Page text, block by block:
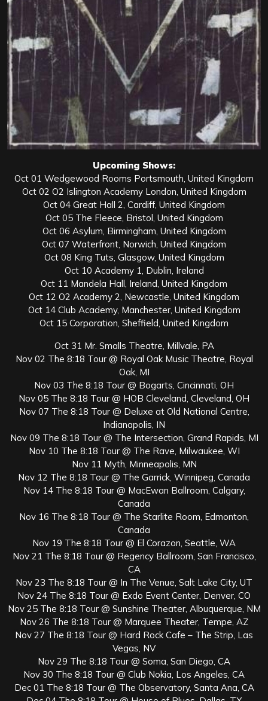
Upcoming Shows:
Oct 01 Wedgewood Rooms Portsmouth, United Kingdom
Oct 02 O2 Islington Academy London, United Kingdom
Oct 04 Great Hall 2, Cardiff, United Kingdom
Oct 05 The Fleece, Bristol, United Kingdom
Oct 06 Asylum, Birmingham, United Kingdom
Oct 07 Waterfront, Norwich, United Kingdom
Oct 08 King Tuts, Glasgow, United Kingdom
Oct 10 Academy 1, Dublin, Ireland
Oct 11 Mandela Hall, Ireland, United Kingdom
Oct 12 O2 Academy 2, Newcastle, United Kingdom
Oct 14 Club Academy, Manchester, United Kingdom
Oct 15 Corporation, Sheffield, United Kingdom
Oct 31 Mr. Smalls Theatre, Millvale, PA
Nov 02 The 8:18 Tour @ Royal Oak Music Theatre, Royal
Oak, MI
Nov 03 The 8:18 Tour @ Bogarts, Cincinnati, OH
Nov 05 The 8:18 Tour @ HOB Cleveland, Cleveland, OH
Nov 07 The 8:18 Tour @ Deluxe at Old National Centre,
Indianapolis, IN
Nov 09 The 8:18 Tour @ The Intersection, Grand Rapids, MI
Nov 10 The 8:18 Tour @ The Rave, Milwaukee, WI
Nov 11 Myth, Minneapolis, MN
Nov 12 The 8:18 Tour @ The Garrick, Winnipeg, Canada
Nov 14 The 8:18 Tour @ MacEwan Ballroom, Calgary,
Canada
Nov 16 The 8:18 Tour @ The Starlite Room, Edmonton,
Canada
Nov 19 The 8:18 Tour @ El Corazon, Seattle, WA
Nov 21 The 8:18 Tour @ Regency Ballroom, San Francisco,
CA
Nov 23 The 8:18 Tour @ In The Venue, Salt Lake City, UT
Nov 24 The 8:18 Tour @ Exdo Event Center, Denver, CO
Nov 25 The 8:18 Tour @ Sunshine Theater, Albuquerque, NM
Nov 26 The 8:18 Tour @ Marquee Theater, Tempe, AZ
Nov 27 The 8:18 Tour @ Hard Rock Cafe – The Strip, Las
Vegas, NV
Nov 29 The 8:18 Tour @ Soma, San Diego, CA
Nov 30 The 8:18 Tour @ Club Nokia, Los Angeles, CA
Dec 01 The 8:18 Tour @ The Observatory, Santa Ana, CA